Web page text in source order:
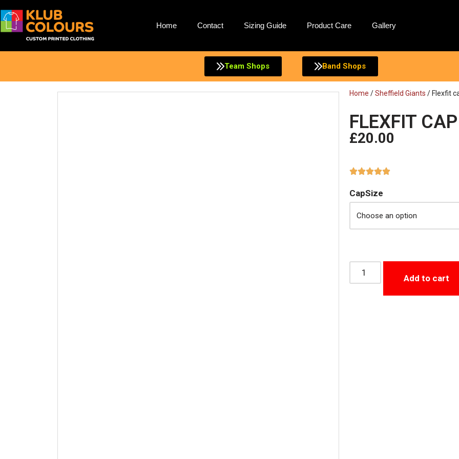
Skip
Home Contact Sizing Guide Product Care Gallery
Team Shops Band Shops
Home /Sheffield Giants / Flexfit
FLEXFIT CAP
£20.00
CapSize
Add to cart